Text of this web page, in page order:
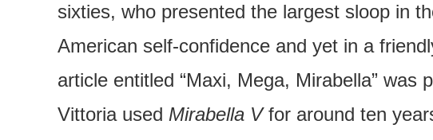
sixties, who presented the largest sloop in
American self-confidence and yet in a
article entitled “Maxi, Mega, Mirabella”
Vittoria used Mirabella Vfor around ten